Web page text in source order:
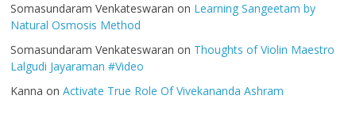
Somasundaram Venkateswaran on Learning Sangeetam by
Natural Osmosis Method
Somasundaram Venkateswaran on Thoughts of Violin Maestro
Lalgudi Jayaraman #Video
Kanna onActivate True Role Of Vivekananda Ashram